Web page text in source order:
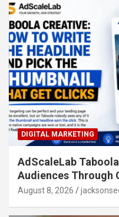
DIGITAL MARKETING
AdScaleLab
Audiences Through
August 8, 2026